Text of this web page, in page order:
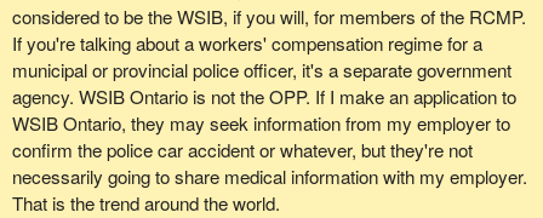
considered to be the WSIB, if you will, for members of the RCMP.
If you're talking about a workers' compensation regime for a
municipal or provincial police officer, it's a separate government
agency. WSIB Ontario is not the OPP. If I make an application to
WSIB Ontario, they may seek information from my employer to
confirm the police car accident or whatever, but they're not
necessarily going to share medical information with my employer.
That is the trend around the world.